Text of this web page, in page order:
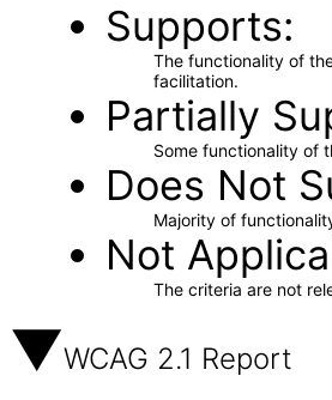
Supports
The functionality of
facilitation.
Partially
Some functionality of
Does Not
Majority of
Not
The criteria are not
WCAG 2.1 Report